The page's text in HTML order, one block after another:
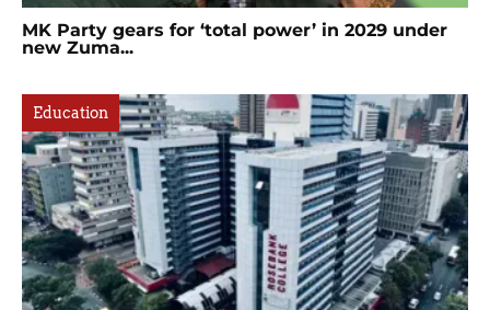
MK Party gears for ‘total power’ in 2029 under
new Zuma...
Education